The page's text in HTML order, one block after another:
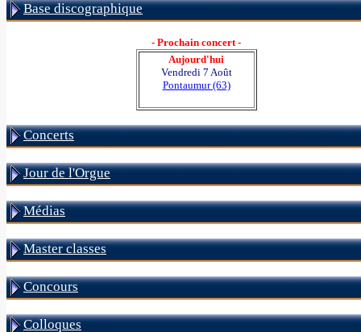
Base discographique
- Prochain concert -
Aujourd'hui
Vendredi 7 Août
Pontaumur (63)
Concerts
Jour de l'Orgue
Médias
Master classes
Concours
Colloques